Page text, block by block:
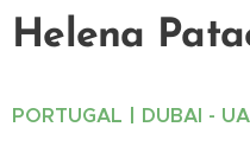
Helena
PORTUGAL | DUBAI -